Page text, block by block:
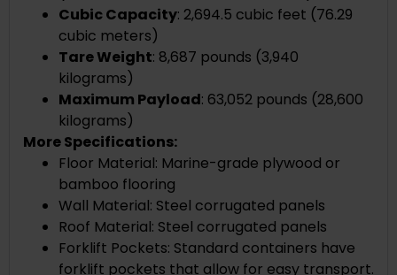
Cubic Capacity: 2,694.5 cubic feet (76.29
cubic meters)
Tare Weight: 8,687 pounds (3,940
kilograms)
Maximum Payload: 63,052 pounds (28,600
kilograms)
More Specifications:
Floor Material: Marine-grade plywood or
bamboo flooring
Wall Material: Steel corrugated panels
Roof Material: Steel corrugated panels
Forklift Pockets: Standard containers have
forklift pockets that allow for easy transport.